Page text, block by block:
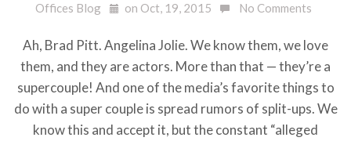
Offices Blog
on Oct, 19, 2015 No Comments
Ah, Brad Pitt. Angelina Jolie. We know them, we love
them, and they are actors. More than that — they’re a
supercouple! And one of the media’s favorite things to
do with a super couple is spread rumors of split-ups. We
know this and accept it, but the constant “alleged